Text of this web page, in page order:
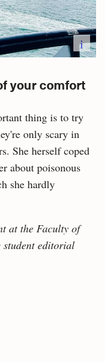
i
your comfort
thing is to try
only scary in
She herself coped
about poisonous
she hardly
at the Faculty of
student editorial